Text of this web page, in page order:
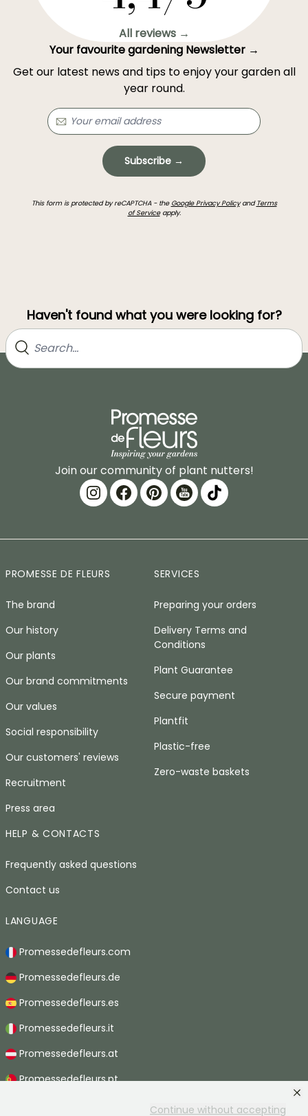
Continue without accepting
All reviews →
Your favourite gardening Newsletter →
Get our latest news and tips to enjoy your garden all
year round.
Subscribe →
This form is protected by reCAPTCHA - the Google Privacy Policyand Terms
of Serviceapply.
Haven't found what you were looking for?
Join our community of plant nutters!
PROMESSE DE FLEURS
The brand
Our history
Our plants
Our brand commitments
Our values
Social responsibility
Our customers' reviews
Recruitment
Press area
SERVICES
Preparing your orders
Delivery Terms and
Conditions
Plant Guarantee
Secure payment
Plantfit
Plastic-free
Zero-waste baskets
HELP & CONTACTS
Frequently asked questions
Contact us
LANGUAGE
Promessedefleurs.com
Promessedefleurs.de
Promessedefleurs.es
Promessedefleurs.it
Promessedefleurs.at
Promessedefleurs.pt